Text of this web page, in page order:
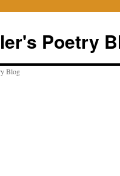
Poetry